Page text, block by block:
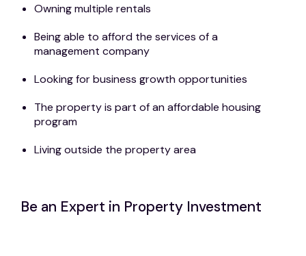
Owning multiple rentals
Being able to afford the services of a
management company
Looking for business growth opportunities
The property is part of an affordable housing
program
Living outside the property area
Be an Expert in Property Investment